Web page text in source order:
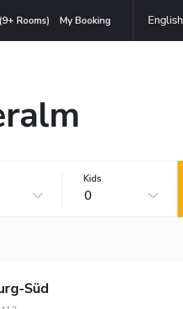
Rooms) My Booking English
Kids
0
Süd